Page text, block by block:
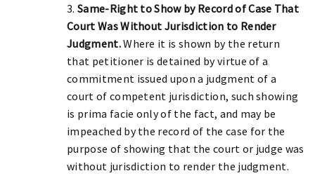
3. Same-Right to Show by Record of Case That
Court Was Without Jurisdiction to Render
Judgment.Where it is shown by the return
that petitioner is detained by virtue of a
commitment issued upon a judgment of a
court of competent jurisdiction, such showing
is prima facie only of the fact, and may be
impeached by the record of the case for the
purpose of showing that the court or judge was
without jurisdiction to render the judgment.